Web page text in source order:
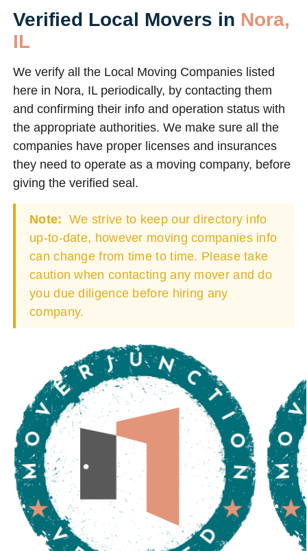
Verified Local Movers in Nora,
IL
We verify all the Local Moving Companies listed
here in Nora, IL periodically, by contacting them
and confirming their info and operation status with
the appropriate authorities. We make sure all the
companies have proper licenses and insurances
they need to operate as a moving company, before
giving the verified seal.
Note: We strive to keep our directory info
up-to-date, however moving companies info
can change from time to time. Please take
caution when contacting any mover and do
you due diligence before hiring any
company.